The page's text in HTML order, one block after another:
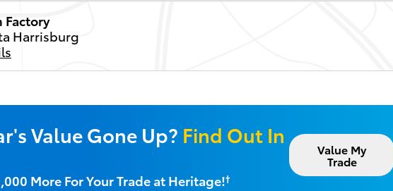
Factory
Harrisburg
Value Gone Up? Find Out In
More For Your Trade at Heritage!†
Value My
Trade